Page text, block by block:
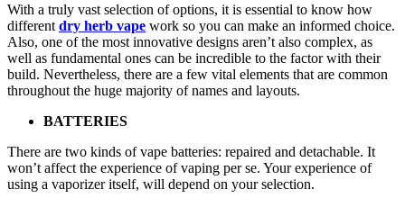
With a truly vast selection of options, it is essential to know how
different dry herb vape work so you can make an informed choice.
Also, one of the most innovative designs aren’t also complex, as
well as fundamental ones can be incredible to the factor with their
build. Nevertheless, there are a few vital elements that are common
throughout the huge majority of names and layouts.
BATTERIES
There are two kinds of vape batteries: repaired and detachable. It
won’t affect the experience of vaping per se. Your experience of
using a vaporizer itself, will depend on your selection.